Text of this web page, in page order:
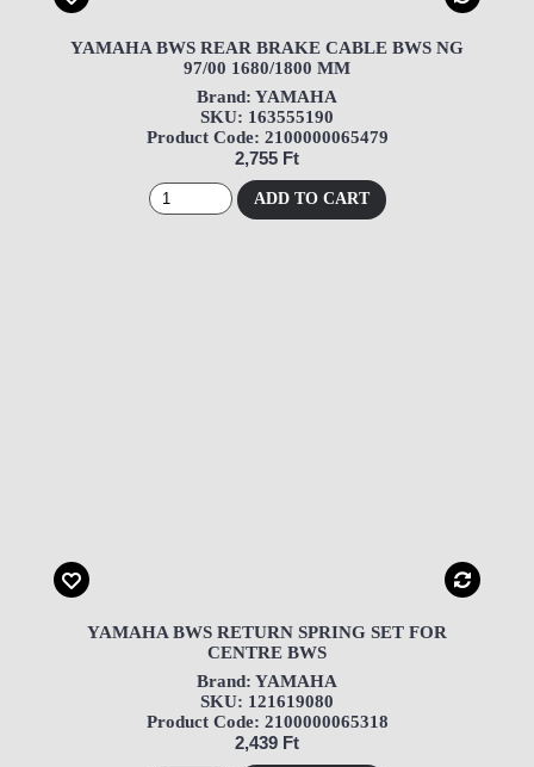
YAMAHA BWS REAR BRAKE CABLE BWS NG
97/00 1680/1800 MM
Brand: YAMAHA
SKU: 163555190
Product Code: 2100000065479
2,755 Ft
ADD TO CART
YAMAHA BWS RETURN SPRING SET FOR
CENTRE BWS
Brand: YAMAHA
SKU: 121619080
Product Code: 2100000065318
2,439 Ft